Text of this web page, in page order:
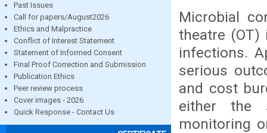
Past Issues
Call for papers/August2026
Ethics and Malpractice
Conflict of Interest Statement
Statement of Informed Consent
Final Proof Correction and Submission
Publication Ethics
Peer review process
Cover images - 2026
Quick Response - Contact Us
Microbial
theatre
infections.
serious
and cost
either the
monitoring